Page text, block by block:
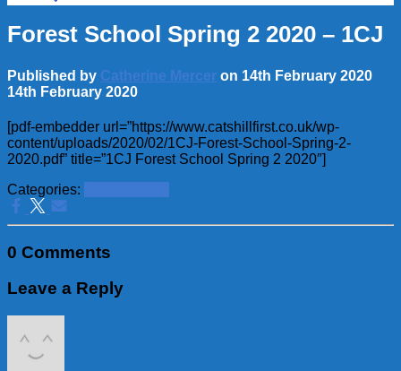
Forest School Spring 2 2020 – 1CJ
Published by Catherine Mercer on 14th February 2020
14th February 2020
[pdf-embedder url=”https://www.catshillfirst.co.uk/wp-
content/uploads/2020/02/1CJ-Forest-School-Spring-2-
2020.pdf” title=”1CJ Forest School Spring 2 2020″]
Categories:
0 Comments
Leave a Reply